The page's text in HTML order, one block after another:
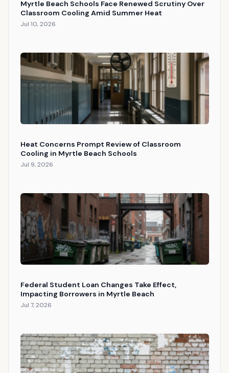
Myrtle Beach Schools Face Renewed Scrutiny Over
Classroom Cooling Amid Summer Heat
Jul 10, 2026
Heat Concerns Prompt Review of Classroom
Cooling in Myrtle Beach Schools
Jul 9, 2026
Federal Student Loan Changes Take Effect,
Impacting Borrowers in Myrtle Beach
Jul 7, 2026